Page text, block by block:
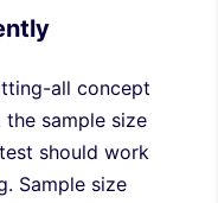
all concept
sample size
should work
Sample size